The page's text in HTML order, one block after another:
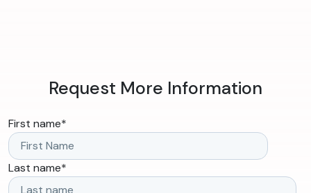
Request More Information
First name*
Last name*